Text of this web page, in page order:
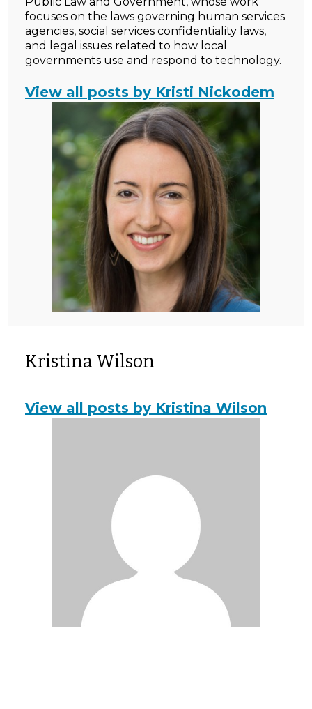
focuses on the laws governing human services
agencies, social services confidentiality laws,
and legal issues related to how local
governments use and respond to technology.
View all posts by Kristi Nickodem
Kristina Wilson
View all posts by Kristina Wilson